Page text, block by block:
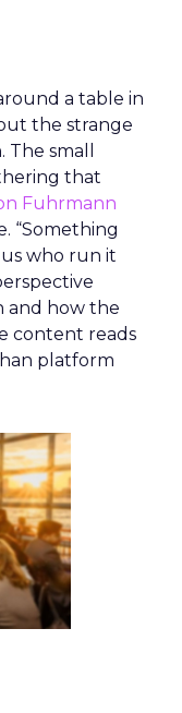
a table in
the strange
small
that
Fuhrmann
“Something
who run it
and how the
content reads
platform